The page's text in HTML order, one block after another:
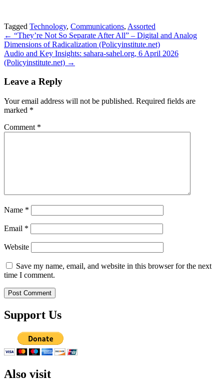
Tagged Technology, Communications, Assorted
Post
navigation
← “They’re Not So Separate After All” – Digital and Analog
Dimensions of Radicalization (Policyinstitute.net)
Audio and Key Insights: sahara-sahel.org, 6 April 2026
(Policyinstitute.net) →
Leave a Reply
Your email address will not be published. Required fields are
marked *
Comment *
Name *
Email *
Website
Save my name, email, and website in this browser for the next
time I comment.
Support Us
Also visit